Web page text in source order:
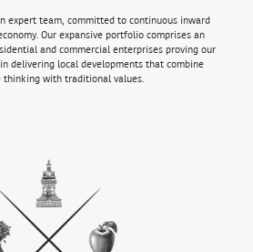
expert team, committed to continuous inward
Our expansive portfolio comprises an
and commercial enterprises proving our
delivering local developments that combine
thinking with traditional values.